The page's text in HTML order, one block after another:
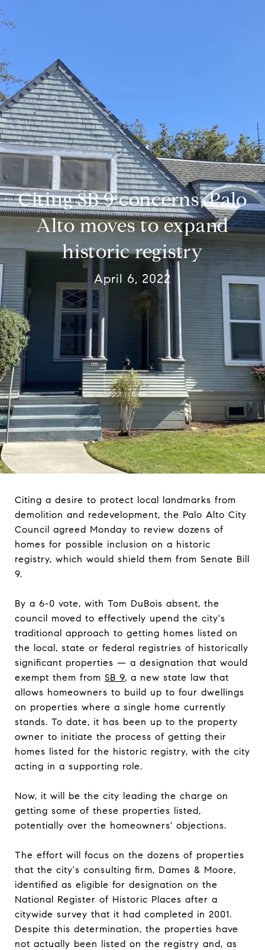
Citing SB 9 concerns, Palo
Alto moves to expand
historic registry
April 6, 2022
Citing a desire to protect local landmarks from
demolition and redevelopment, the Palo Alto City
Council agreed Monday to review dozens of
homes for possible inclusion on a historic
registry, which would shield them from Senate Bill
9.
By a 6-0 vote, with Tom DuBois absent, the
council moved to effectively upend the city's
traditional approach to getting homes listed on
the local, state or federal registries of historically
significant properties — a designation that would
exempt them from SB 9, a new state law that
allows homeowners to build up to four dwellings
on properties where a single home currently
stands. To date, it has been up to the property
owner to initiate the process of getting their
homes listed for the historic registry, with the city
acting in a supporting role.
Now, it will be the city leading the charge on
getting some of these properties listed,
potentially over the homeowners' objections.
The effort will focus on the dozens of properties
that the city's consulting firm, Dames & Moore,
identified as eligible for designation on the
National Register of Historic Places after a
citywide survey that it had completed in 2001.
Despite this determination, the properties have
not actually been listed on the registry and, as